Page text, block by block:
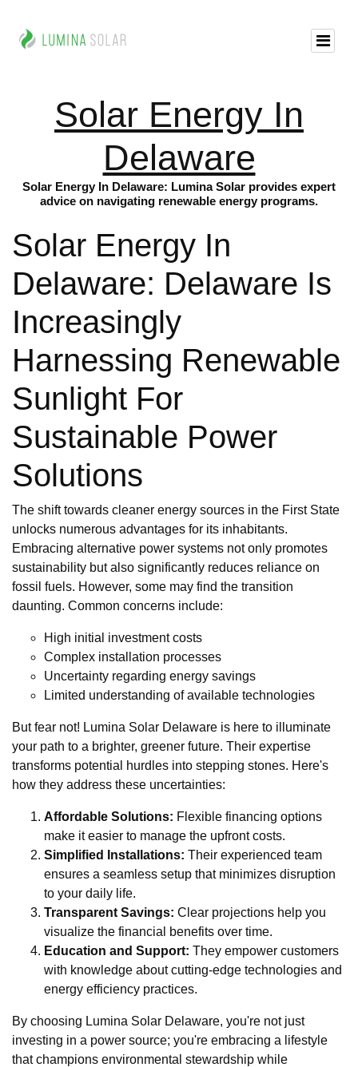
Solar Energy In
Delaware
Solar Energy In Delaware: Lumina Solar provides expert
advice on navigating renewable energy programs.
Solar Energy In
Delaware: Delaware Is
Increasingly
Harnessing Renewable
Sunlight For
Sustainable Power
Solutions
The shift towards cleaner energy sources in the First State
unlocks numerous advantages for its inhabitants.
Embracing alternative power systems not only promotes
sustainability but also significantly reduces reliance on
fossil fuels. However, some may find the transition
daunting. Common concerns include:
High initial investment costs
Complex installation processes
Uncertainty regarding energy savings
Limited understanding of available technologies
But fear not! Lumina Solar Delaware is here to illuminate
your path to a brighter, greener future. Their expertise
transforms potential hurdles into stepping stones. Here's
how they address these uncertainties:
Affordable Solutions: Flexible financing options
make it easier to manage the upfront costs.
Simplified Installations: Their experienced team
ensures a seamless setup that minimizes disruption
to your daily life.
Transparent Savings: Clear projections help you
visualize the financial benefits over time.
Education and Support: They empower customers
with knowledge about cutting-edge technologies and
energy efficiency practices.
By choosing Lumina Solar Delaware, you're not just
investing in a power source; you're embracing a lifestyle
that champions environmental stewardship while